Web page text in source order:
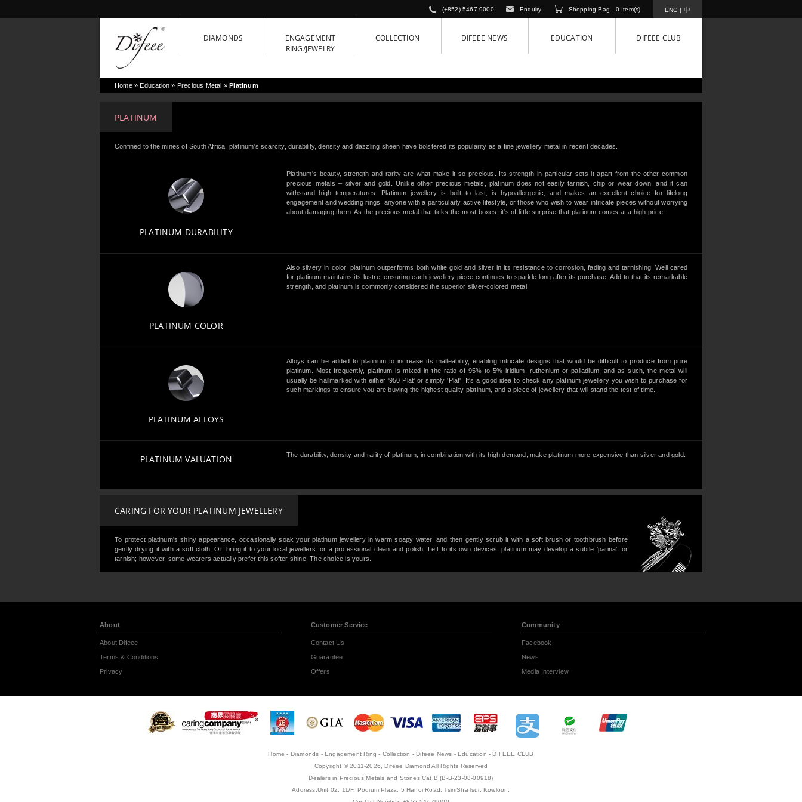
ENG | 中
Shopping Bag - 0Item(s)
Enquiry
(+852) 5467 9000
DIAMONDS
ENGAGEMENT
RING/JEWELRY
COLLECTION DIFEEE NEWS EDUCATION DIFEEE CLUB
Home» Education » Precious Metal »Platinum
PLATINUM
Confined to the mines of South Africa, platinum's scarcity, durability, density and dazzling sheen have bolstered its popularity as a fine jewellery metal in recent decades.
PLATINUM DURABILITY
Platinum's beauty, strength and rarity are what make it so precious. Its strength in particular sets it apart from the other common
precious metals – silver and gold. Unlike other precious metals, platinum does not easily tarnish, chip or wear down, and it can
withstand high temperatures. Platinum jewellery is built to last, is hypoallergenic, and makes an excellent choice for lifelong
engagement and wedding rings, anyone with a particularly active lifestyle, or those who wish to wear intricate pieces without worrying
about damaging them. As the precious metal that ticks the most boxes, it's of little surprise that platinum comes at a high price.
PLATINUM COLOR
Also silvery in color, platinum outperforms both white gold and silver in its resistance to corrosion, fading and tarnishing. Well cared
for platinum maintains its lustre, ensuring each jewellery piece continues to sparkle long after its purchase. Add to that its remarkable
strength, and platinum is commonly considered the superior silver-colored metal.
PLATINUM ALLOYS
Alloys can be added to platinum to increase its malleability, enabling intricate designs that would be difficult to produce from pure
platinum. Most frequently, platinum is mixed in the ratio of 95% to 5% iridium, ruthenium or palladium, and as such, the metal will
usually be hallmarked with either '950 Plat' or simply 'Plat'. It's a good idea to check any platinum jewellery you wish to purchase for
such markings to ensure you are buying the highest quality platinum, and a piece of jewellery that will stand the test of time.
PLATINUM VALUATION The durability, density and rarity of platinum, in combination with its high demand, make platinum more expensive than silver and gold.
CARING FOR YOUR PLATINUM JEWELLERY
To protect platinum's shiny appearance, occasionally soak your platinum jewellery in warm soapy water, and then gently scrub it with a soft brush or toothbrush before
gently drying it with a soft cloth. Or, bring it to your local jewellers for a professional clean and polish. Left to its own devices, platinum may develop a subtle 'patina', or
tarnish; however, some wearers actually prefer this softer shine. The choice is yours.
About
About Difeee
Terms & Conditions
Privacy
Customer Service
Contact Us
Guarantee
Offers
Community
Facebook
News
Media Interview
Home - Diamonds - Engagement Ring - Collection -Difeee News -Education -DIFEEE CLUB
Copyright © 2011-2026, Difeee Diamond All Rights Reserved
Dealers in Precious Metals and Stones Cat.B (B-B-23-08-00918)
Address:Unit 02, 11/F, Podium Plaza, 5 Hanoi Road, TsimShaTsui, Kowloon.